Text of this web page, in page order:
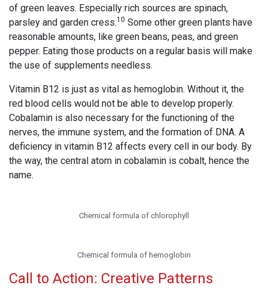
of green leaves. Especially rich sources are spinach,
parsley and garden cress.10 Some other green plants have
reasonable amounts, like green beans, peas, and green
pepper. Eating those products on a regular basis will make
the use of supplements needless.
Vitamin B12 is just as vital as hemoglobin. Without it, the
red blood cells would not be able to develop properly.
Cobalamin is also necessary for the functioning of the
nerves, the immune system, and the formation of DNA. A
deficiency in vitamin B12 affects every cell in our body. By
the way, the central atom in cobalamin is cobalt, hence the
name.
Chemical formula of chlorophyll
Chemical formula of hemoglobin
Call to Action: Creative Patterns